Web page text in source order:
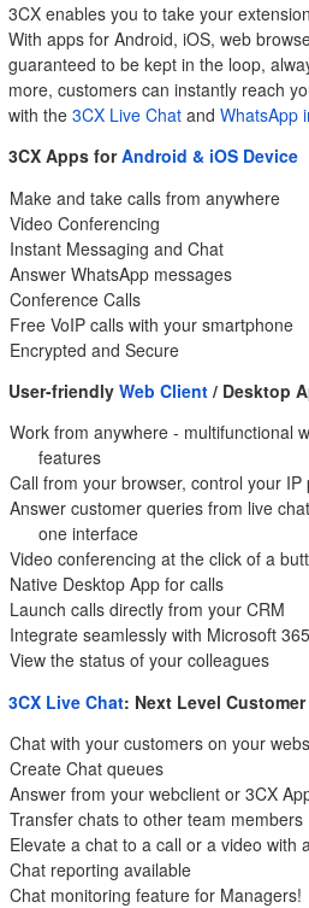
3CX enables you to take your
With apps for Android, iOS, web
guaranteed to be kept in the loop,
more, customers can instantly reach
with the 3CX Live Chatand WhatsApp
3CX Apps forAndroid & iOS Device
Make and take calls from anywhere
Video Conferencing
Instant Messaging and Chat
Answer WhatsApp messages
Conference Calls
Free VoIP calls with your smartphone
Encrypted and Secure
User-friendly Web Client/ Desktop
Work from anywhere - multifunctional
features
Call from your browser, control your
Answer customer queries from live
one interface
Video conferencing at the click of a
Native Desktop App for calls
Launch calls directly from your CRM
Integrate seamlessly with Microsoft 365
View the status of your colleagues
3CX Live Chat: Next Level
Chat with your customers on your
Create Chat queues
Answer from your webclient or 3CX
Transfer chats to other team members
Elevate a chat to a call or a video with
Chat reporting available
Chat monitoring feature for Managers!